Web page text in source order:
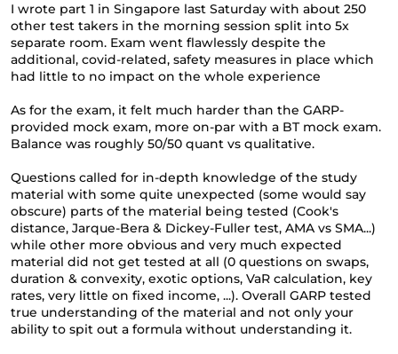
I wrote part 1 in Singapore last Saturday with about 250
other test takers in the morning session split into 5x
separate room. Exam went flawlessly despite the
additional, covid-related, safety measures in place which
had little to no impact on the whole experience
As for the exam, it felt much harder than the GARP-
provided mock exam, more on-par with a BT mock exam.
Balance was roughly 50/50 quant vs qualitative.
Questions called for in-depth knowledge of the study
material with some quite unexpected (some would say
obscure) parts of the material being tested (Cook's
distance, Jarque-Bera & Dickey-Fuller test, AMA vs SMA...)
while other more obvious and very much expected
material did not get tested at all (0 questions on swaps,
duration & convexity, exotic options, VaR calculation, key
rates, very little on fixed income, ...). Overall GARP tested
true understanding of the material and not only your
ability to spit out a formula without understanding it.